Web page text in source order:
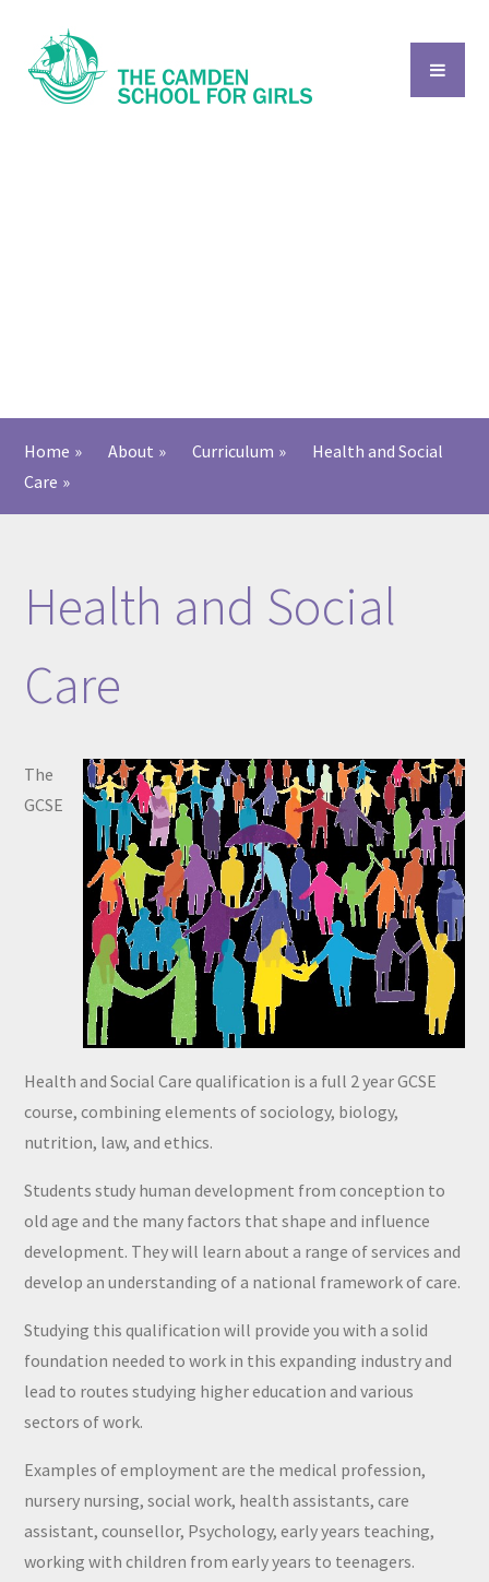
Home » About » Curriculum »
Health and Social
Care »
Health and Social
Care
The
GCSE
Health and Social Care qualification is a full 2 year GCSE
course, combining elements of sociology, biology,
nutrition, law, and ethics.
Students study human development from conception to
old age and the many factors that shape and influence
development. They will learn about a range of services and
develop an understanding of a national framework of care.
Studying this qualification will provide you with a solid
foundation needed to work in this expanding industry and
lead to routes studying higher education and various
sectors of work.
Examples of employment are the medical profession,
nursery nursing, social work, health assistants, care
assistant, counsellor, Psychology, early years teaching,
working with children from early years to teenagers.